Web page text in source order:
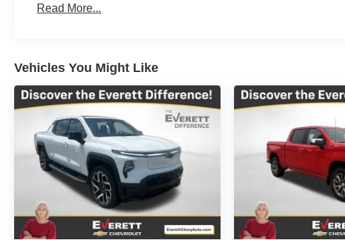
Maintenance: First Visit: 12 Months/12,000 Miles
Read More...
Vehicles You Might Like